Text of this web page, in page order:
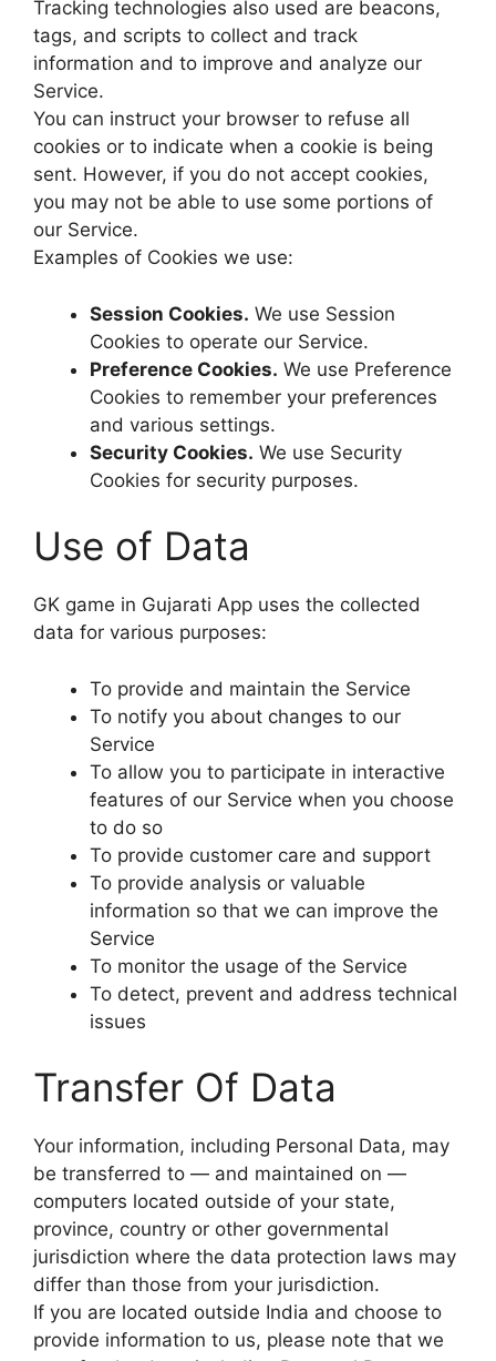
Tracking technologies also used are beacons,
tags, and scripts to collect and track
information and to improve and analyze our
Service.
You can instruct your browser to refuse all
cookies or to indicate when a cookie is being
sent. However, if you do not accept cookies,
you may not be able to use some portions of
our Service.
Examples of Cookies we use:
Session Cookies. We use Session
Cookies to operate our Service.
Preference Cookies. We use Preference
Cookies to remember your preferences
and various settings.
Security Cookies. We use Security
Cookies for security purposes.
Use of Data
GK game in Gujarati App uses the collected
data for various purposes:
To provide and maintain the Service
To notify you about changes to our
Service
To allow you to participate in interactive
features of our Service when you choose
to do so
To provide customer care and support
To provide analysis or valuable
information so that we can improve the
Service
To monitor the usage of the Service
To detect, prevent and address technical
issues
Transfer Of Data
Your information, including Personal Data, may
be transferred to — and maintained on —
computers located outside of your state,
province, country or other governmental
jurisdiction where the data protection laws may
differ than those from your jurisdiction.
If you are located outside India and choose to
provide information to us, please note that we